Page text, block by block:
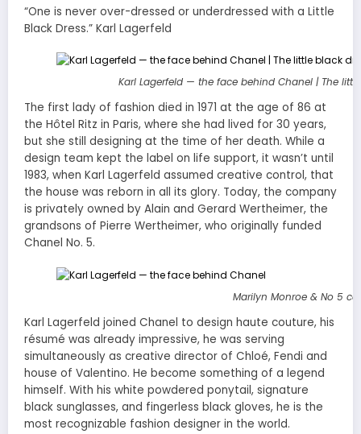
“One is never over-dressed or underdressed with a Little
Black Dress.” Karl Lagerfeld
Karl Lagerfeld — the face behind Chanel | The
The first lady of fashion died in 1971 at the age of 86 at
the Hôtel Ritz in Paris, where she had lived for 30 years,
but she still designing at the time of her death. While a
design team kept the label on life support, it wasn’t until
1983, when Karl Lagerfeld assumed creative control, that
the house was reborn in all its glory. Today, the company
is privately owned by Alain and Gerard Wertheimer, the
grandsons of Pierre Wertheimer, who originally funded
Chanel No. 5.
Marilyn Monroe & No 5
Karl Lagerfeld joined Chanel to design haute couture, his
résumé was already impressive, he was serving
simultaneously as creative director of Chloé, Fendi and
house of Valentino. He become something of a legend
himself. With his white powdered ponytail, signature
black sunglasses, and fingerless black gloves, he is the
most recognizable fashion designer in the world.